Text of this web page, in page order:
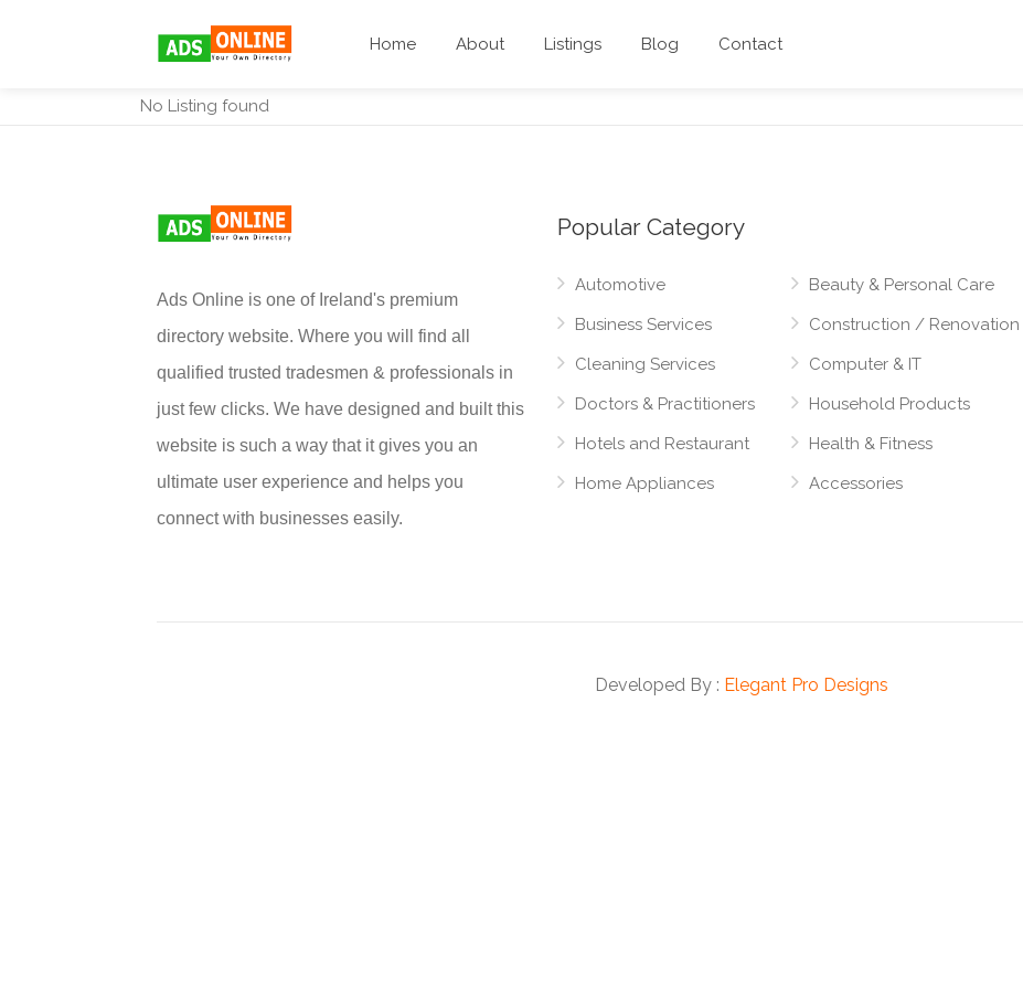
Home About Listings Blog Contact
No Listing found
Ads Online is one of Ireland's premium
directory website. Where you will find all
qualified trusted tradesmen & professionals in
just few clicks. We have designed and built this
website is such a way that it gives you an
ultimate user experience and helps you
connect with businesses easily.
Popular Category
Automotive
Business Services
Cleaning Services
Doctors & Practitioners
Hotels and Restaurant
Home Appliances
Beauty & Personal Care
Construction / Renovation
Computer & IT
Household Products
Health & Fitness
Accessories
Developed By : Elegant Pro Designs